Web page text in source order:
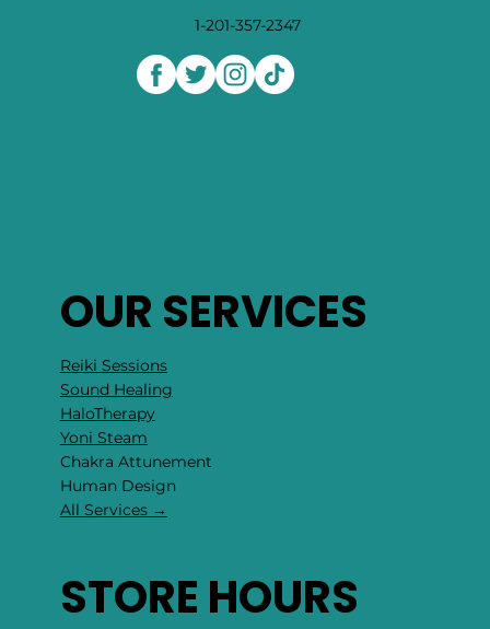
1-201-357-2347
OUR SERVICES
Reiki Sessions
Sound Healing
HaloTherapy
Yoni Steam
Chakra Attunement
​Human Design
All Services →
STORE HOURS